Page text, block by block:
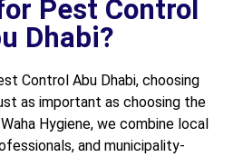
Pest Control
Dhabi?
Control Abu Dhabi, choosing
as important as choosing the
Hygiene, we combine local
and municipality-